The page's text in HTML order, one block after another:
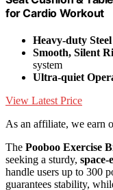
for Cardio Workout
Heavy-duty
Smooth, Silent
system
Ultra-quiet
View Latest Price
As an affiliate, we earn
The Pooboo Exercise
seeking a sturdy,
handle users up to 300
guarantees stability,